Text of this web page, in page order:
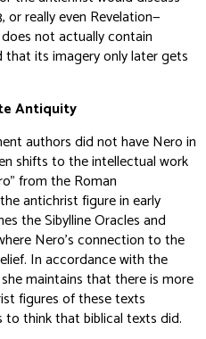
or really even Revelation—
not actually contain
its imagery only later gets
Antiquity
authors did not have Nero in
shifts to the intellectual work
from the Roman
antichrist figure in early
the Sibylline Oracles and
Nero’s connection to the
In accordance with the
maintains that there is more
figures of these texts
to think that biblical texts did.